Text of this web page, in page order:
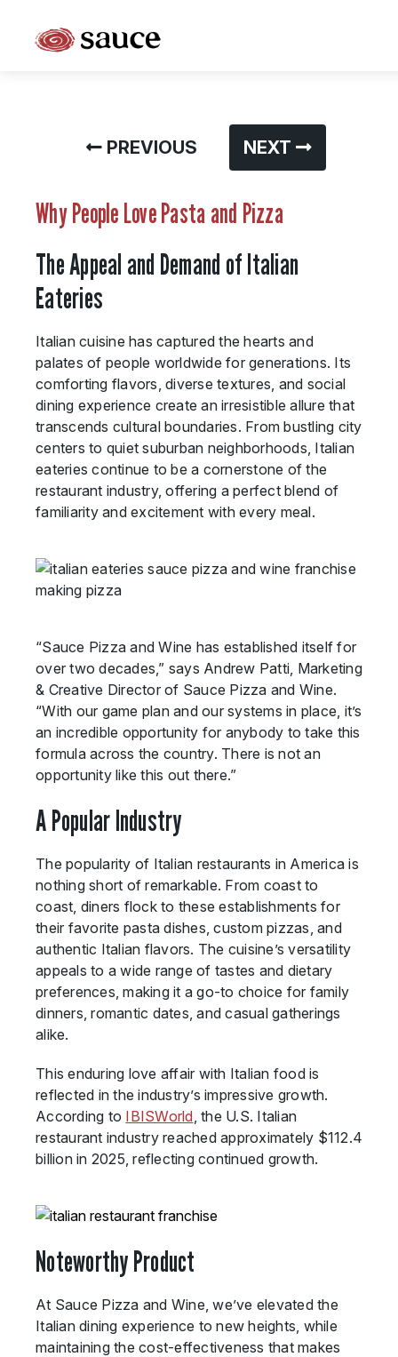
Franchise Cost and Fees
Franchise Training and Support
Meet Your Sauce Team
Next Steps
PREVIOUS NEXT
Why People Love Pasta and Pizza
The Appeal and Demand of Italian
Eateries
Italian cuisine has captured the hearts and
palates of people worldwide for generations. Its
comforting flavors, diverse textures, and social
dining experience create an irresistible allure that
transcends cultural boundaries. From bustling city
centers to quiet suburban neighborhoods, Italian
eateries continue to be a cornerstone of the
restaurant industry, offering a perfect blend of
familiarity and excitement with every meal.
“Sauce Pizza and Wine has established itself for
over two decades,” says Andrew Patti, Marketing
& Creative Director of Sauce Pizza and Wine.
“With our game plan and our systems in place, it’s
an incredible opportunity for anybody to take this
formula across the country. There is not an
opportunity like this out there.”
A Popular Industry
The popularity of Italian restaurants in America is
nothing short of remarkable. From coast to
coast, diners flock to these establishments for
their favorite pasta dishes, custom pizzas, and
authentic Italian flavors. The cuisine’s versatility
appeals to a wide range of tastes and dietary
preferences, making it a go-to choice for family
dinners, romantic dates, and casual gatherings
alike.
This enduring love affair with Italian food is
reflected in the industry’s impressive growth.
According to IBISWorld, the U.S. Italian
restaurant industry reached approximately $112.4
billion in 2025, reflecting continued growth.
Noteworthy Product
At Sauce Pizza and Wine, we’ve elevated the
Italian dining experience to new heights, while
maintaining the cost-effectiveness that makes